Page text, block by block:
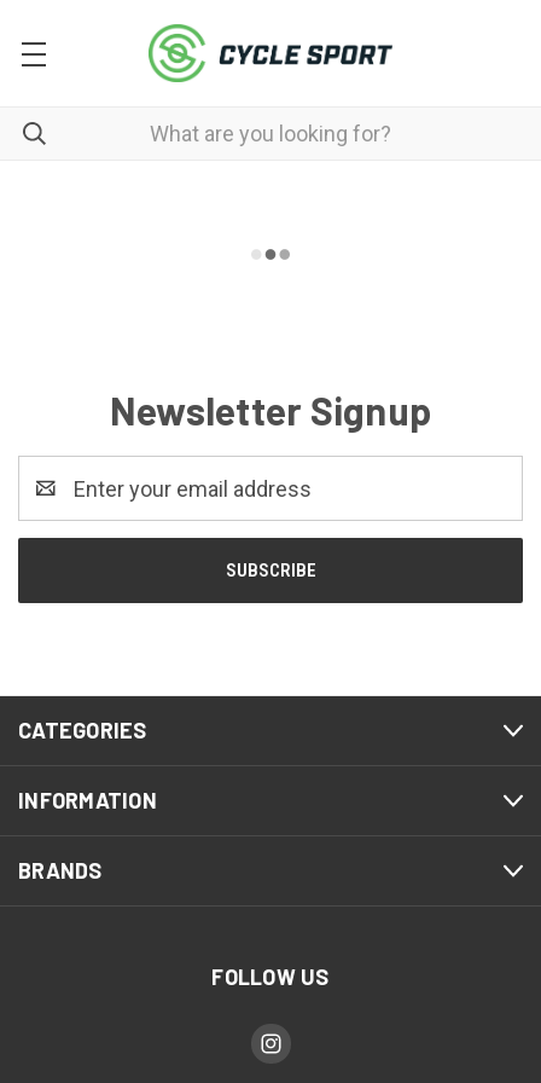
Newsletter Signup
Address
CATEGORIES
INFORMATION
BRANDS
FOLLOW US